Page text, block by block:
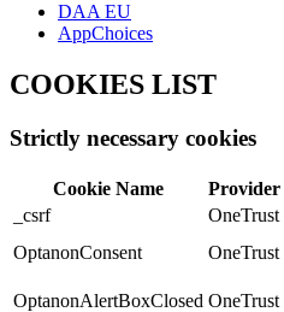
DAA EU
AppChoices
COOKIES LIST
Strictly necessary cookies
Cookie Name Provider
_csrf
OneTrust
OptanonConsent
OneTrust
OptanonAlertBoxClosed OneTrust